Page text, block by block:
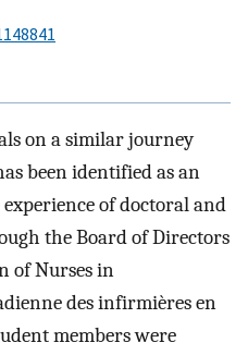
on a similar journey
been identified as an
of doctoral and
the Board of Directors
of Nurses in
des infirmières en
members were